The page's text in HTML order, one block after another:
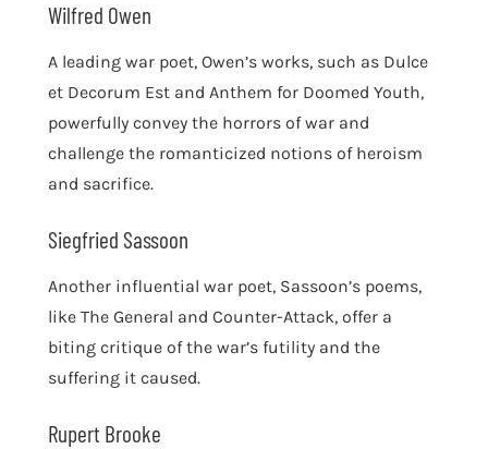
Wilfred Owen
A leading war poet, Owen’s works, such as Dulce
et Decorum Est and Anthem for Doomed Youth,
powerfully convey the horrors of war and
challenge the romanticized notions of heroism
and sacrifice.
Siegfried Sassoon
Another influential war poet, Sassoon’s poems,
like The General and Counter-Attack, offer a
biting critique of the war’s futility and the
suffering it caused.
Rupert Brooke